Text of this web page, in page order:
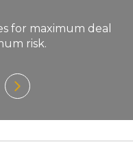
for maximum deal
risk.